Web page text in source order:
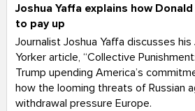
Joshua Yaffa explains how
to pay up
Journalist Joshua Yaffa discusses
Yorker article, “Collective
Trump upending America’s
how the looming threats of Russian
withdrawal pressure Europe.